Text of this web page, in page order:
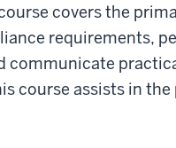
covers the
requirements,
communicate
course assists in